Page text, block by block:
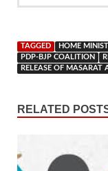
TAGGED HOME
PDP-BJP COALITION
RELEASE OF MASARAT
RELATED